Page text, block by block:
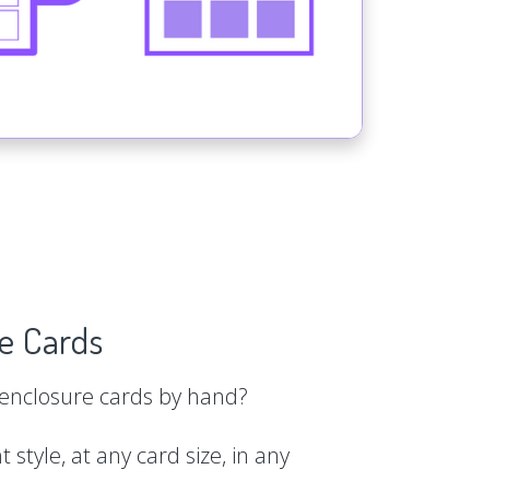
Cards
cards by hand?
at any card size, in any